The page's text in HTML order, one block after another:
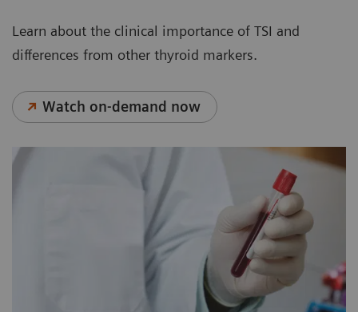
Learn about the clinical importance of TSI and
differences from other thyroid markers.
Watch on-demand now